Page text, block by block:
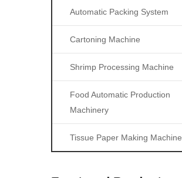
Automatic Packing System
Cartoning Machine
Shrimp Processing Machine
Food Automatic Production
Machinery
Tissue Paper Making Machine